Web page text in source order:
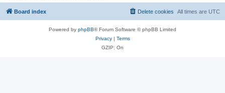
Board index All times are UTC
Delete cookies
Powered by phpBB® Forum Software © phpBB Limited
Privacy| Terms
GZIP: On